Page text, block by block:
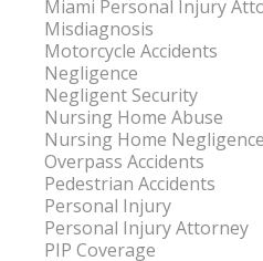
Miami Personal Injury
Misdiagnosis
Motorcycle Accidents
Negligence
Negligent Security
Nursing Home Abuse
Nursing Home Negligence
Overpass Accidents
Pedestrian Accidents
Personal Injury
Personal Injury Attorney
PIP Coverage